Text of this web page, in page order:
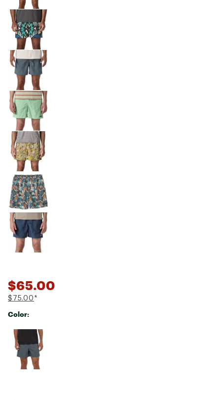
$65.00
$75.00 *
Color:
Selectable group